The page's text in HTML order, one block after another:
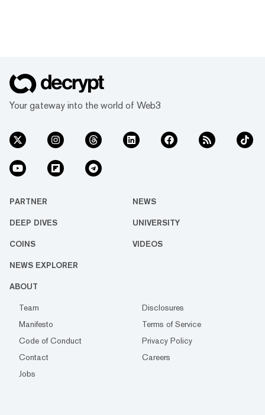
Your gateway into the world of Web3
PARTNER NEWS
DEEP DIVES UNIVERSITY
COINS VIDEOS
NEWS EXPLORER
ABOUT
Team
Disclosures
Manifesto
Terms of Service
Code of Conduct
Privacy Policy
Contact
Careers
Jobs